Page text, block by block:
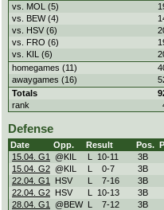
vs. MOL (5)
vs. BEW (4)
vs. HSV (6)
vs. FRO (6)
vs. KIL (6)
homegames (11)
awaygames (16)
Totals
rank
Defense
Date Opp. Result Pos.
15.04. G1
@KIL L 10-11
3B
15.04. G2 @KIL L 0-7
3B
22.04. G1
HSV L 7-16
3B
22.04. G2 HSV L 10-13
3B
28.04. G1
@BEW L 7-12
3B